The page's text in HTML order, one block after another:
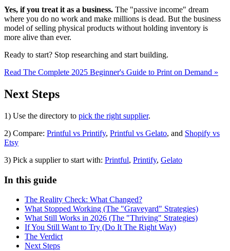
Yes, if you treat it as a business. The "passive income" dream
where you do no work and make millions is dead. But the business
model of selling physical products without holding inventory is
more alive than ever.
Ready to start? Stop researching and start building.
Read The Complete 2025 Beginner's Guide to Print on Demand »
Next Steps
1) Use the directory to pick the right supplier.
2) Compare: Printful vs Printify, Printful vs Gelato, and Shopify vs
Etsy
3) Pick a supplier to start with: Printful, Printify, Gelato
In this guide
The Reality Check: What Changed?
What Stopped Working (The "Graveyard" Strategies)
What Still Works in 2026 (The "Thriving" Strategies)
If You Still Want to Try (Do It The Right Way)
The Verdict
Next Steps